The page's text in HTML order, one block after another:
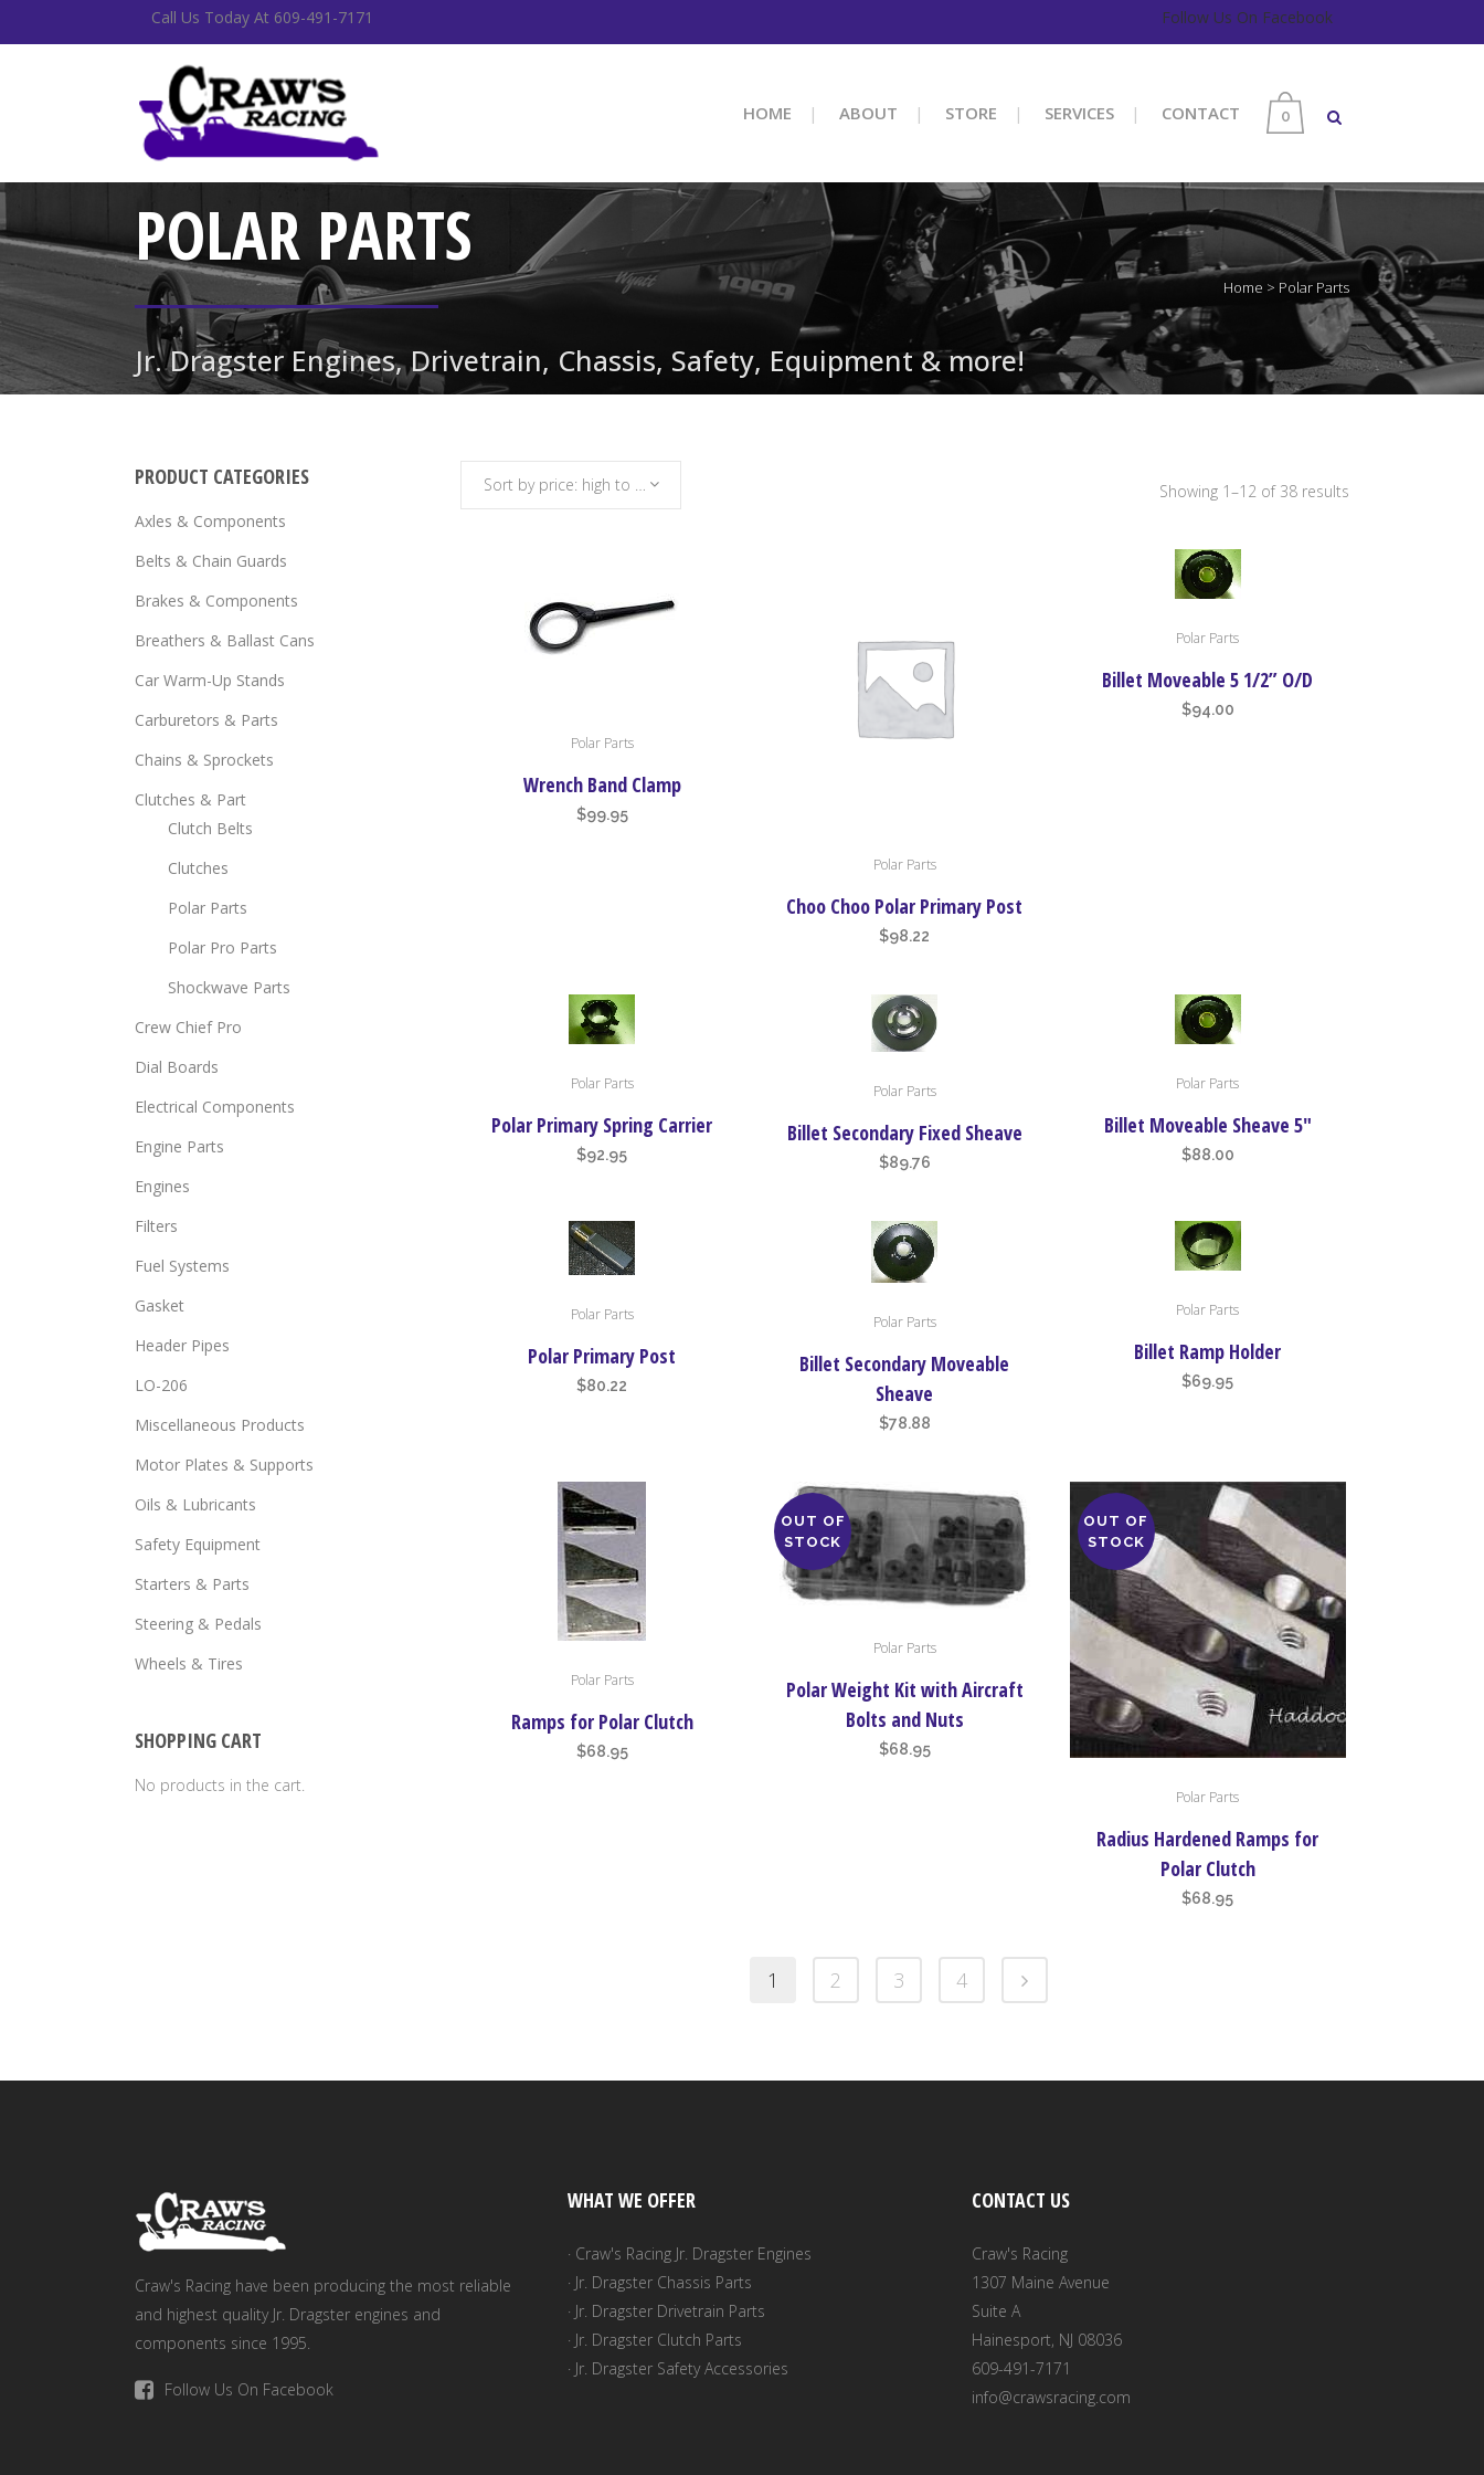
Call Us Today At 609-491-7171 Follow Us On Facebook
0
HOME ABOUT STORE SERVICES CONTACT
POLAR PARTS
Jr. Dragster Engines, Drivetrain, Chassis, Safety, Equipment & more!
Home > Polar Parts
PRODUCT CATEGORIES
Axles & Components
Belts & Chain Guards
Brakes & Components
Breathers & Ballast Cans
Car Warm-Up Stands
Carburetors & Parts
Chains & Sprockets
Clutches & Part
Clutch Belts
Clutches
Polar Parts
Polar Pro Parts
Shockwave Parts
Crew Chief Pro
Dial Boards
Electrical Components
Engine Parts
Engines
Filters
Fuel Systems
Gasket
Header Pipes
LO-206
Miscellaneous Products
Motor Plates & Supports
Oils & Lubricants
Safety Equipment
Starters & Parts
Steering & Pedals
Wheels & Tires
SHOPPING CART
No products in the cart.
Showing 1–12 of 38 results
Sort by price: high to low
Polar Parts
Wrench Band Clamp
$99.95
Polar Parts
Choo Choo Polar Primary Post
$98.22
Polar Parts
Billet Moveable 5 1/2” O/D
$94.00
Polar Parts
Polar Primary Spring Carrier
$92.95
Polar Parts
Billet Secondary Fixed Sheave
$89.76
Polar Parts
Billet Moveable Sheave 5″
$88.00
Polar Parts
Polar Primary Post
$80.22
Polar Parts
Billet Secondary Moveable
Sheave
$78.88
Polar Parts
Billet Ramp Holder
$69.95
Polar Parts
Ramps for Polar Clutch
$68.95
OUT OF
STOCK
Polar Parts
Polar Weight Kit with Aircraft
Bolts and Nuts
$68.95
OUT OF
STOCK
Polar Parts
Radius Hardened Ramps for
Polar Clutch
$68.95
1 2 3 4
Craw's Racing have been producing the most reliable
and highest quality Jr. Dragster engines and
components since 1995.
Follow Us On Facebook
WHAT WE OFFER
· Craw's Racing Jr. Dragster Engines
· Jr. Dragster Chassis Parts
· Jr. Dragster Drivetrain Parts
· Jr. Dragster Clutch Parts
· Jr. Dragster Safety Accessories
CONTACT US
Craw's Racing
1307 Maine Avenue
Suite A
Hainesport, NJ 08036
609-491-7171
info@crawsracing.com